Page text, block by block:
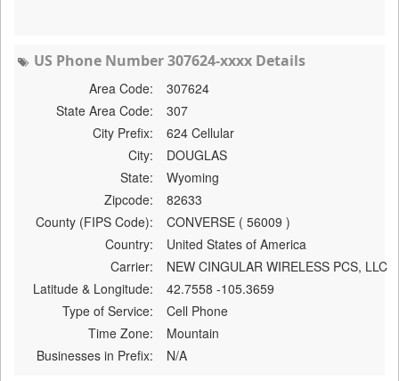
US Phone Number 307624-xxxx Details
Area Code:
307624
State Area Code:
307
City Prefix:
624 Cellular
City:
DOUGLAS
State:
Wyoming
Zipcode:
82633
County (FIPS Code):
CONVERSE ( 56009 )
Country:
United States of America
Carrier:
NEW CINGULAR WIRELESS PCS, LLC
Latitude & Longitude:
42.7558 -105.3659
Type of Service:
Cell Phone
Time Zone:
Mountain
Businesses in Prefix:
N/A